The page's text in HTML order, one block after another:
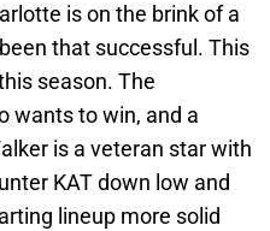
is on the brink of a
that successful. This
season. The
wants to win, and a
is a veteran star with
KAT down low and
lineup more solid